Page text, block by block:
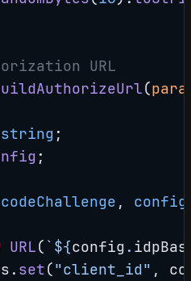
URL
(
string ;
;
codeChallenge , config
URL( `${config .
set("client_id" ,